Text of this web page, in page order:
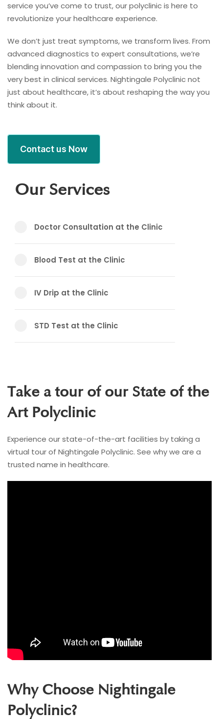
service you’ve come to trust, our polyclinic is here to
revolutionize your healthcare experience.
We don’t just treat symptoms, we transform lives. From
advanced diagnostics to expert consultations, we’re
blending innovation and compassion to bring you the
very best in clinical services. Nightingale Polyclinic not
just about healthcare, it’s about reshaping the way you
think about it.
Contact us Now
Our Services
Doctor Consultation at the Clinic
Blood Test at the Clinic
IV Drip at the Clinic
STD Test at the Clinic
Take a tour of our State of the
Art Polyclinic
Experience our state-of-the-art facilities by taking a
virtual tour of Nightingale Polyclinic. See why we are a
trusted name in healthcare.
Why Choose Nightingale
Polyclinic?